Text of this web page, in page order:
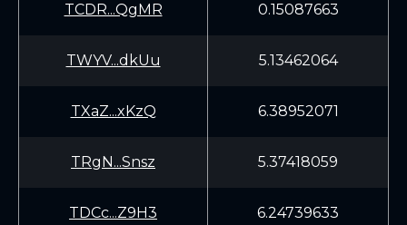
TCDR...QgMR 0.15087663
TWYV...dkUu 5.13462064
TXaZ...xKzQ 6.38952071
TRgN...Snsz 5.37418059
TDCc...Z9H3 6.24739633